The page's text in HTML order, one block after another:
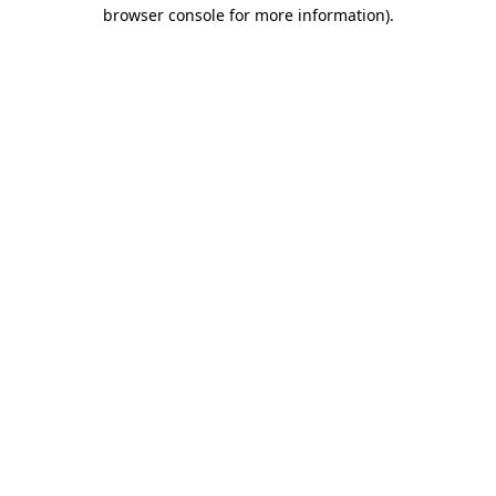
browser console for more information).